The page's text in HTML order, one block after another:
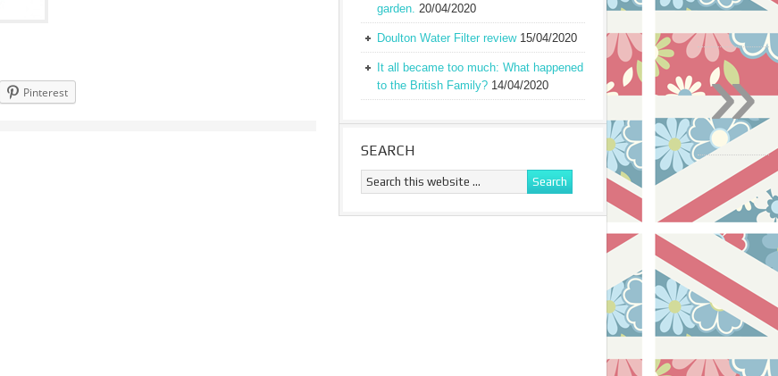
Pinterest
garden. 20/04/2020
Doulton Water Filter review 15/04/2020
It all became too much: What happened
to the British Family? 14/04/2020
SEARCH
»